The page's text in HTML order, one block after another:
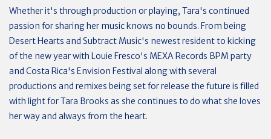
Whether it's through production or playing, Tara's continued
passion for sharing her music knows no bounds. From being
Desert Hearts and Subtract Music's newest resident to kicking
of the new year with Louie Fresco's MEXA Records BPM party
and Costa Rica's Envision Festival along with several
productions and remixes being set for release the future is filled
with light for Tara Brooks as she continues to do what she loves
her way and always from the heart.